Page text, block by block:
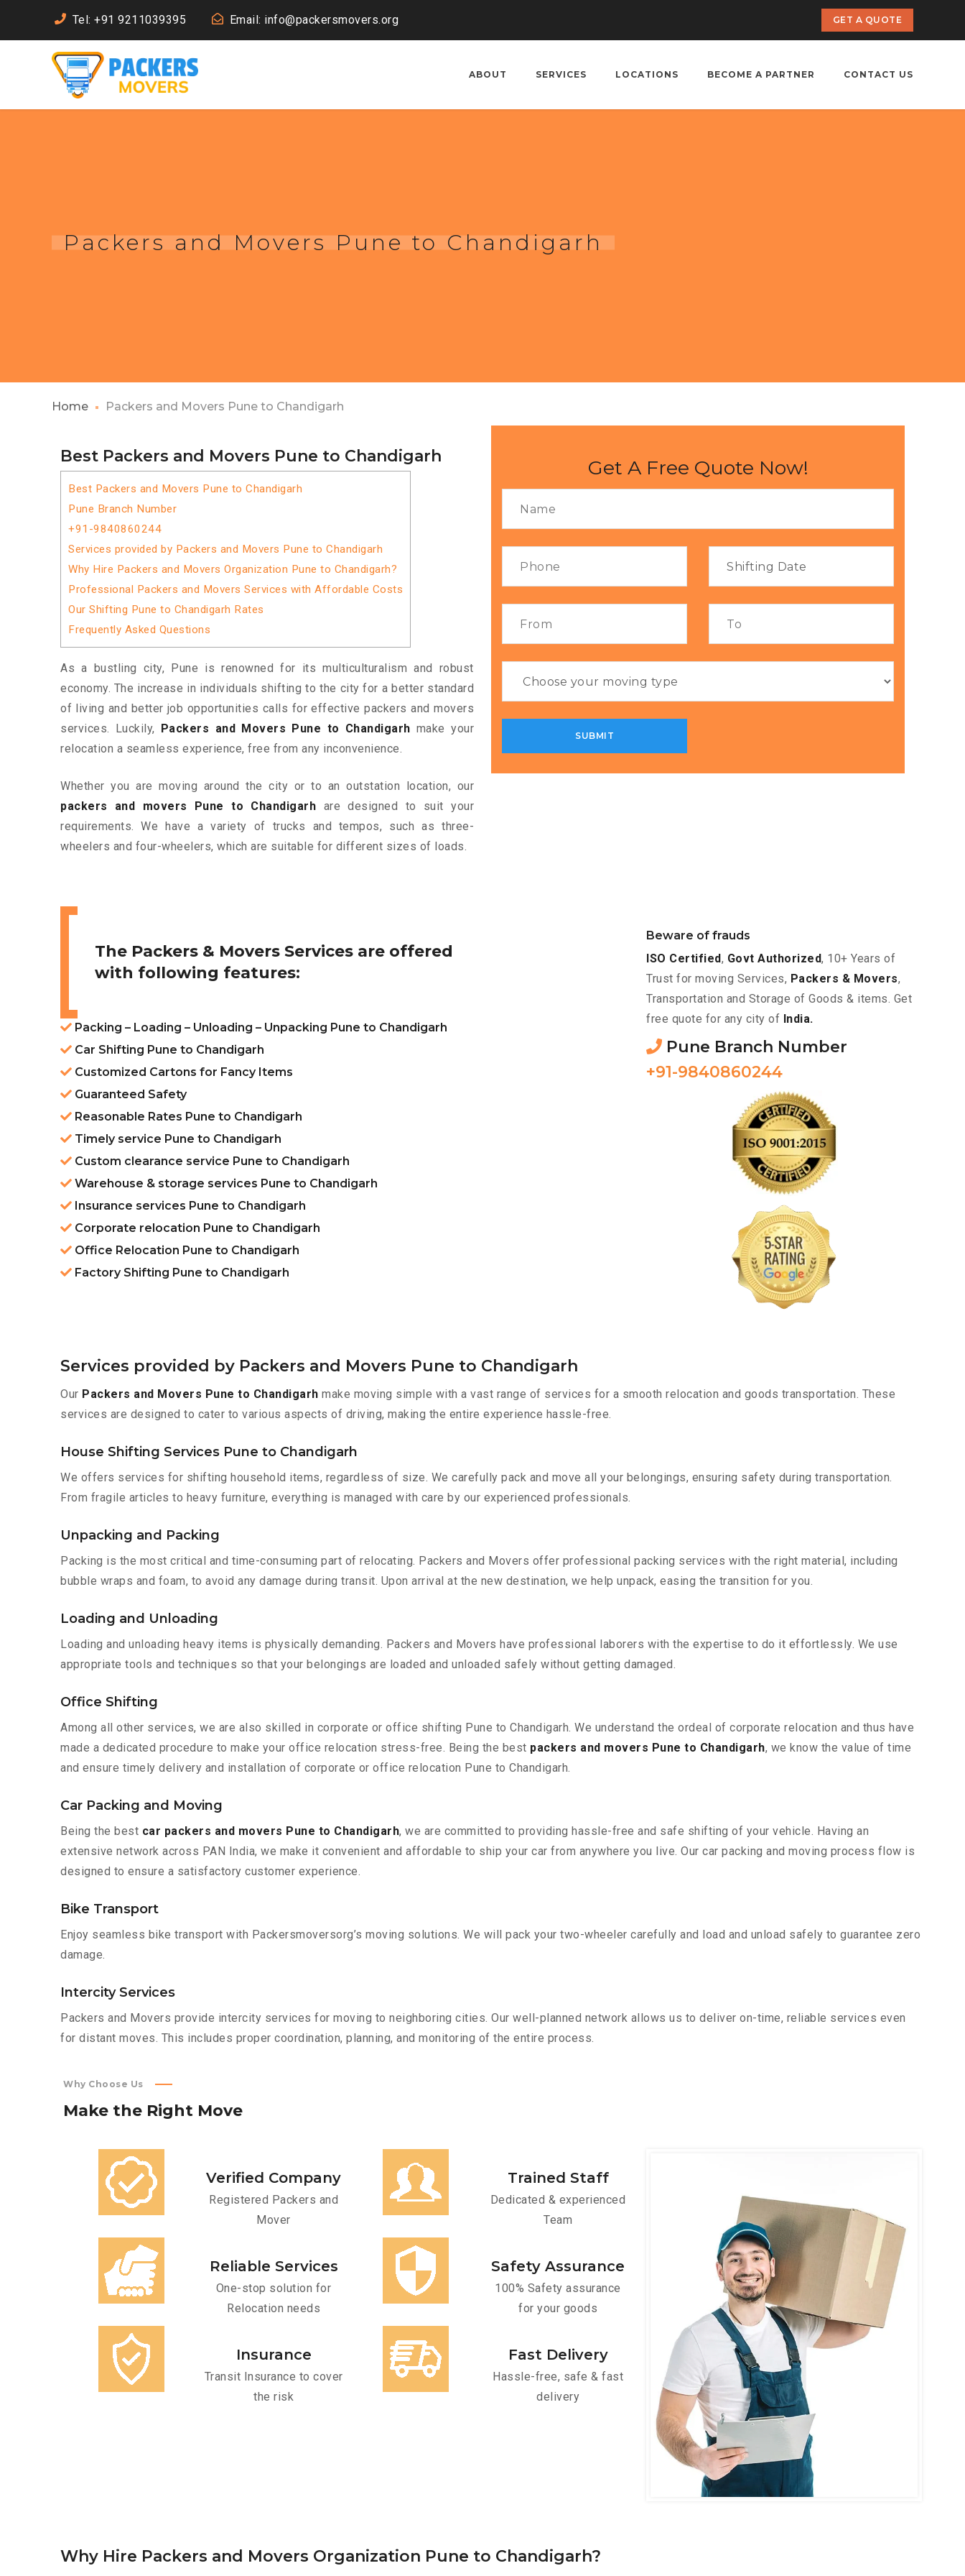
Tel: +91 9211039395 Email: info@packersmovers.org GET A QUOTE
ABOUT SERVICES LOCATIONS BECOME A PARTNER CONTACT US
Packers and Movers Pune to Chandigarh
Home Packers and Movers Pune to Chandigarh
Best Packers and Movers Pune to Chandigarh
Best Packers and Movers Pune to Chandigarh
Pune Branch Number
+91-9840860244
Services provided by Packers and Movers Pune to Chandigarh
Why Hire Packers and Movers Organization Pune to Chandigarh?
Professional Packers and Movers Services with Affordable Costs
Our Shifting Pune to Chandigarh Rates
Frequently Asked Questions
As a bustling city, Pune is renowned for its multiculturalism and robust
economy. The increase in individuals shifting to the city for a better standard
of living and better job opportunities calls for effective packers and movers
services. Luckily,
Packers and Movers Pune to Chandigarh make your
relocation a seamless experience, free from any inconvenience.
Whether you are moving around the city or to an outstation location, our
packers and movers Pune to Chandigarh are designed to suit your
requirements. We have a variety of trucks and tempos, such as three-
wheelers and four-wheelers, which are suitable for different sizes of loads.
Get A Free Quote Now!
The Packers & Movers Services are offered
with following features:
Packing – Loading – Unloading – Unpacking Pune to Chandigarh
Car Shifting Pune to Chandigarh
Customized Cartons for Fancy Items
Guaranteed Safety
Reasonable Rates Pune to Chandigarh
Timely service Pune to Chandigarh
Custom clearance service Pune to Chandigarh
Warehouse & storage services Pune to Chandigarh
Insurance services Pune to Chandigarh
Corporate relocation Pune to Chandigarh
Office Relocation Pune to Chandigarh
Factory Shifting Pune to Chandigarh
Beware of frauds
ISO Certified, Govt Authorized, 10+ Years of
Trust for moving Services, Packers & Movers,
Transportation and Storage of Goods & items. Get
free quote for any city of India.
Pune Branch Number
+91-9840860244
Services provided by Packers and Movers Pune to Chandigarh
Our Packers and Movers Pune to Chandigarh make moving simple with a vast range of services for a smooth relocation and goods transportation. These
services are designed to cater to various aspects of driving, making the entire experience hassle-free.
House Shifting Services Pune to Chandigarh
We offers services for shifting household items, regardless of size. We carefully pack and move all your belongings, ensuring safety during transportation.
From fragile articles to heavy furniture, everything is managed with care by our experienced professionals.
Unpacking and Packing
Packing is the most critical and time-consuming part of relocating. Packers and Movers offer professional packing services with the right material, including
bubble wraps and foam, to avoid any damage during transit. Upon arrival at the new destination, we help unpack, easing the transition for you.
Loading and Unloading
Loading and unloading heavy items is physically demanding. Packers and Movers have professional laborers with the expertise to do it effortlessly. We use
appropriate tools and techniques so that your belongings are loaded and unloaded safely without getting damaged.
Office Shifting
Among all other services, we are also skilled in corporate or office shifting Pune to Chandigarh. We understand the ordeal of corporate relocation and thus have
made a dedicated procedure to make your office relocation stress-free. Being the best packers and movers Pune to Chandigarh, we know the value of time
and ensure timely delivery and installation of corporate or office relocation Pune to Chandigarh.
Car Packing and Moving
Being the best car packers and movers Pune to Chandigarh, we are committed to providing hassle-free and safe shifting of your vehicle. Having an
extensive network across PAN India, we make it convenient and affordable to ship your car from anywhere you live. Our car packing and moving process flow is
designed to ensure a satisfactory customer experience.
Bike Transport
Enjoy seamless bike transport with Packersmoversorg’s moving solutions. We will pack your two-wheeler carefully and load and unload safely to guarantee zero
damage.
Intercity Services
Packers and Movers provide intercity services for moving to neighboring cities. Our well-planned network allows us to deliver on-time, reliable services even
for distant moves. This includes proper coordination, planning, and monitoring of the entire process.
Why Choose Us
Make the Right Move
Verified Company
Registered Packers and
Mover
Trained Staff
Dedicated & experienced
Team
Reliable Services
One-stop solution for
Relocation needs
Safety Assurance
100% Safety assurance
for your goods
Insurance
Transit Insurance to cover
the risk
Fast Delivery
Hassle-free, safe & fast
delivery
Why Hire Packers and Movers Organization Pune to Chandigarh?